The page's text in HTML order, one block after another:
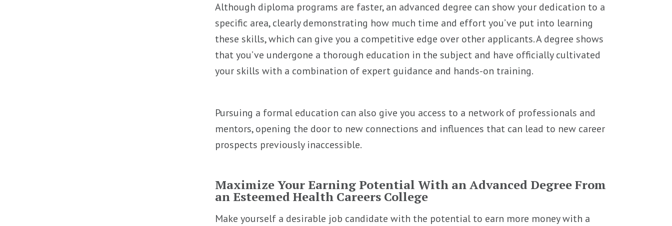
Although diploma programs are faster, an advanced degree can show your dedication to a
specific area, clearly demonstrating how much time and effort you’ve put into learning
these skills, which can give you a competitive edge over other applicants. A degree shows
that you’ve undergone a thorough education in the subject and have officially cultivated
your skills with a combination of expert guidance and hands-on training.
Pursuing a formal education can also give you access to a network of professionals and
mentors, opening the door to new connections and influences that can lead to new career
prospects previously inaccessible.
Maximize Your Earning Potential With an Advanced Degree From
an Esteemed Health Careers College
Make yourself a desirable job candidate with the potential to earn more money with a